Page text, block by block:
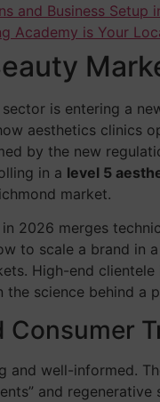
and Business Setup
Academy is Your
sector is entering a
aesthetics clinics
by the new
in a level 5
market.
in 2026 merges
to scale a brand
High-end
the science behind
Consumer
and well-informed.
and